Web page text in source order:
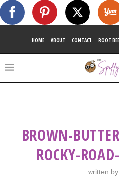
HOME ABOUT CONTACT ROOT
BROWN-
ROCKY-
written by